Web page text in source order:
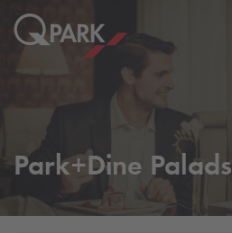
Park+Dine Palads